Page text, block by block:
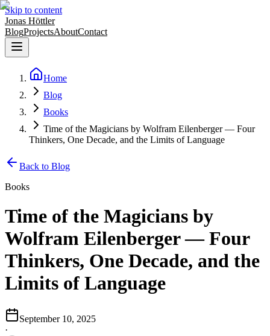
Skip to content
Jonas Höttler
BlogProjectsAboutContact
Home
Blog
Books
Time of the Magicians by Wolfram Eilenberger — Four
Thinkers, One Decade, and the Limits of Language
Back to Blog
Books
Time of the Magicians by
Wolfram Eilenberger — Four
Thinkers, One Decade, and the
Limits of Language
September 10, 2025
·